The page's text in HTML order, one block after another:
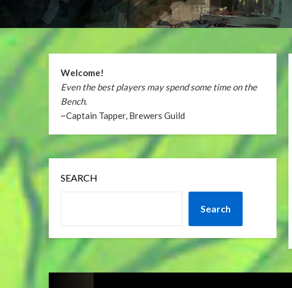
Welcome!
Even the best players may spend some time on the
Bench.
~Captain Tapper, Brewers Guild
SEARCH
Search